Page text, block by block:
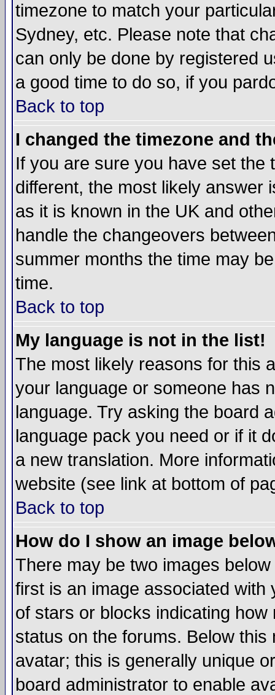
timezone to match your
Sydney, etc. Please note that
can only be done by registered
a good time to do so, if you
Back to top
I changed the timezone and
If you are sure you have set the
different, the most likely answer
as it is known in the UK and
handle the changeovers
summer months the time may
time.
Back to top
My language is not in the list!
The most likely reasons for this
your language or someone has
language. Try asking the board
language pack you need or if it
a new translation. More
website (see link at bottom of
Back to top
How do I show an image
There may be two images
first is an image associated
of stars or blocks indicating
status on the forums. Below
avatar; this is generally unique
board administrator to enable